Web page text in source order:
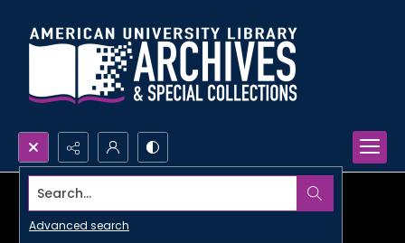
Search...
Advanced search